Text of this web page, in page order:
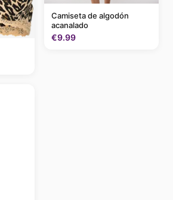
Camiseta de algodón
acanalado
€9.99